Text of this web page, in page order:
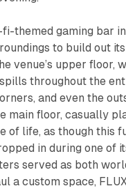
themed gaming bar
to build out
venue’s upper
throughout the
and even the
main floor, casually
of life, as though this
in during one of
served as both
a custom space,